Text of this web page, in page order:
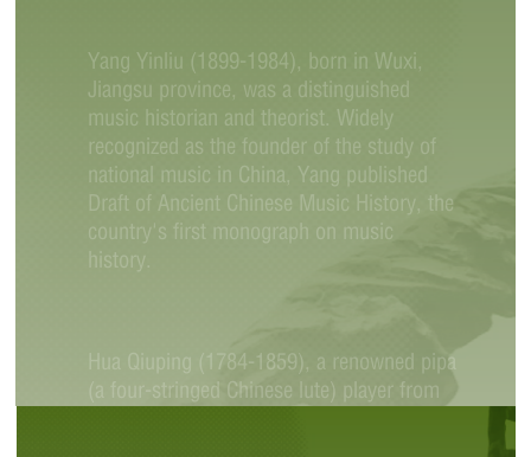
Yang Yinliu (1899-1984), born in Wuxi,
Jiangsu province, was a distinguished
music historian and theorist. Widely
recognized as the founder of the study of
national music in China, Yang published
Draft of Ancient Chinese Music History, the
country's first monograph on music
history.
Hua Qiuping (1784-1859), a renowned pipa
(a four-stringed Chinese lute) player from